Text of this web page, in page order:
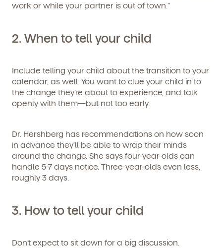
work or while your partner is out of town.”
2. When to tell your child
Include telling your child about the transition to your
calendar, as well. You want to clue your child in to
the change they’re about to experience, and talk
openly with them—but not too early.
Dr. Hershberg has recommendations on how soon
in advance they’ll be able to wrap their minds
around the change. She says four-year-olds can
handle 5-7 days notice. Three-year-olds even less,
roughly 3 days.
3. How to tell your child
Don’t expect to sit down for a big discussion.